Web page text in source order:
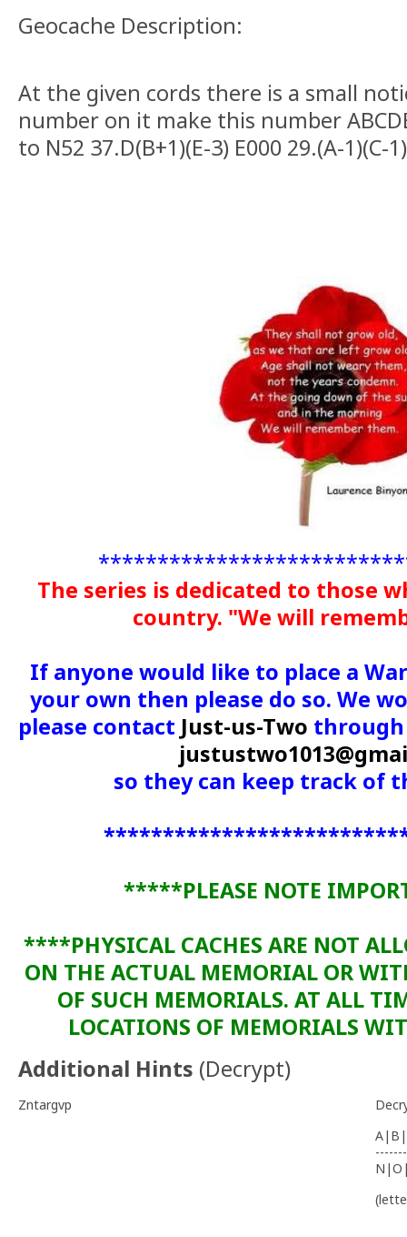
Geocache Description:
At the given cords there is a small
number on it make this number
to N52 37.D(B+1)(E-3) E000 29.(A-1)(C-
The series is dedicated to those
country. "We will
If anyone would like to place a
your own then please do so. We
please contact Just-us-Two
so they can keep track of
*****PLEASE NOTE
****PHYSICAL CACHES ARE NOT
ON THE ACTUAL MEMORIAL OR
OF SUCH MEMORIALS. AT ALL
LOCATIONS OF MEMORIALS
Additional Hints (Decrypt)
Zntargvp